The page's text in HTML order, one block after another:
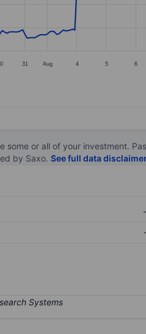
31 Aug 4 5 6
some or all of your investment.
by Saxo. See full data